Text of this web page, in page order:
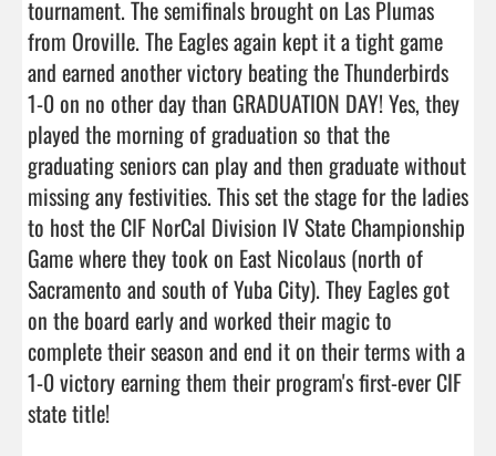
tournament. The semifinals brought on Las Plumas
from Oroville. The Eagles again kept it a tight game
and earned another victory beating the Thunderbirds
1-0 on no other day than GRADUATION DAY! Yes, they
played the morning of graduation so that the
graduating seniors can play and then graduate without
missing any festivities. This set the stage for the ladies
to host the CIF NorCal Division IV State Championship
Game where they took on East Nicolaus (north of
Sacramento and south of Yuba City). They Eagles got
on the board early and worked their magic to
complete their season and end it on their terms with a
1-0 victory earning them their program's first-ever CIF
state title!